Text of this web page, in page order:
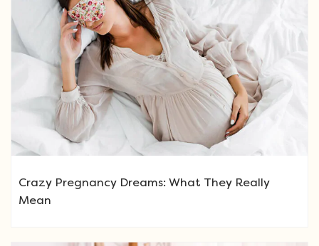
Crazy Pregnancy Dreams: What They Really
Mean